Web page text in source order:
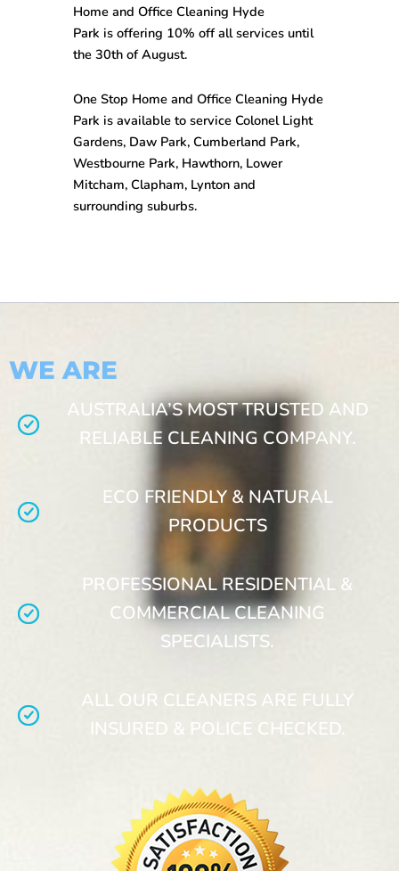
Home and Office Cleaning Hyde
Park is offering 10% off all services until
the 30th of August.
One Stop Home and Office Cleaning Hyde
Park is available to service Colonel Light
Gardens, Daw Park, Cumberland Park,
Westbourne Park, Hawthorn, Lower
Mitcham, Clapham, Lynton and
surrounding suburbs.
WE ARE
AUSTRALIA’S MOST TRUSTED AND
RELIABLE CLEANING COMPANY.
ECO FRIENDLY & NATURAL
PRODUCTS
PROFESSIONAL RESIDENTIAL &
COMMERCIAL CLEANING
SPECIALISTS.
ALL OUR CLEANERS ARE FULLY
INSURED & POLICE CHECKED.